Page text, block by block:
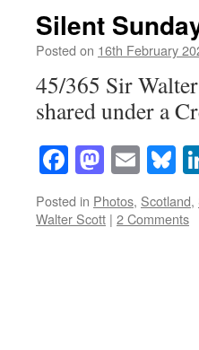
Silent
Posted on 16th February
45/365 Sir
shared under a
Facebook
Posted in Photos, Scotland,
Walter Scott | 2 Comments